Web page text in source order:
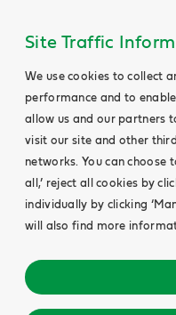
Site Traffic
We use cookies to collect
performance and to
allow us and our partners
visit our site and other
networks. You can choose
all,’ reject all cookies by
individually by clicking
will also find more